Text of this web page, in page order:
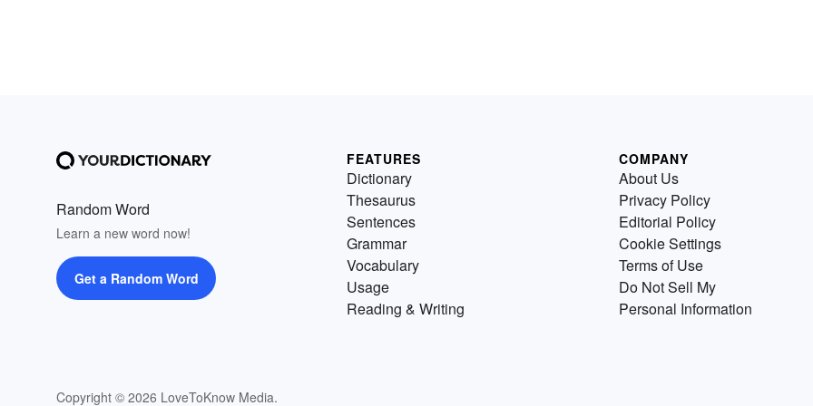
Random Word
Learn a new word now!
Get a Random Word
Copyright © 2026 LoveToKnow Media.
FEATURES
Dictionary
Thesaurus
Sentences
Grammar
Vocabulary
Usage
Reading & Writing
COMPANY
About Us
Privacy Policy
Editorial Policy
Cookie Settings
Terms of Use
Do Not Sell My
Personal Information